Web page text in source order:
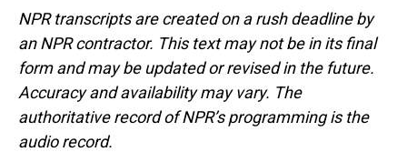
NPR transcripts are created on a rush deadline by
an NPR contractor. This text may not be in its final
form and may be updated or revised in the future.
Accuracy and availability may vary. The
authoritative record of NPR’s programming is the
audio record.